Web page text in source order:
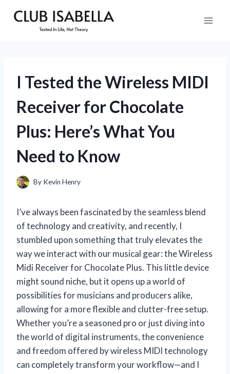
I Tested the Wireless MIDI
Receiver for Chocolate
Plus: Here’s What You
Need to Know
By Kevin Henry
I’ve always been fascinated by the seamless blend
of technology and creativity, and recently, I
stumbled upon something that truly elevates the
way we interact with our musical gear: the Wireless
Midi Receiver for Chocolate Plus. This little device
might sound niche, but it opens up a world of
possibilities for musicians and producers alike,
allowing for a more flexible and clutter-free setup.
Whether you’re a seasoned pro or just diving into
the world of digital instruments, the convenience
and freedom offered by wireless MIDI technology
can completely transform your workflow—and I